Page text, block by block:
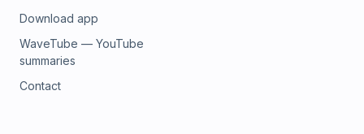
Download app
WaveTube — YouTube
summaries
Contact